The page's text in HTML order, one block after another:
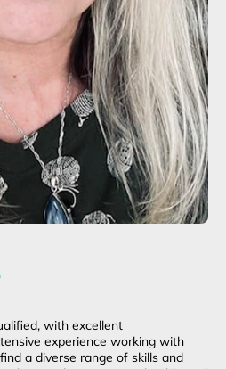
with excellent
experience working with
a diverse range of skills and